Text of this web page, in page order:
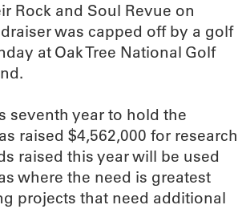
Rock and Soul Revue on
was capped off by a golf
at Oak Tree National Golf
seventh year to hold the
raised $4,562,000 for research
raised this year will be used
where the need is greatest
projects that need additional